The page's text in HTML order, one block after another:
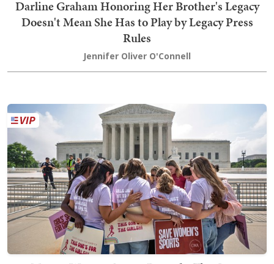
Darline Graham Honoring Her Brother's Legacy
Doesn't Mean She Has to Play by Legacy Press
Rules
Jennifer Oliver O'Connell